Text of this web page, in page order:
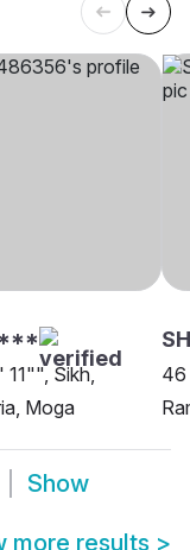
11"", Sikh,
Moga
46
Show
more results >